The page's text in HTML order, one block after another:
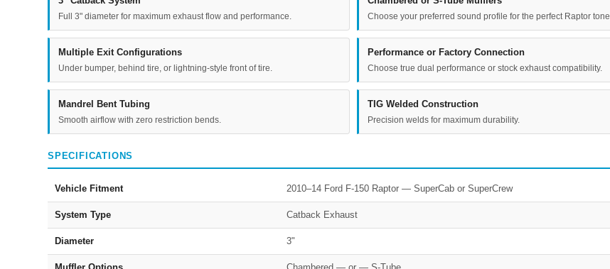
Full 3" diameter for maximum exhaust flow and performance. Choose your preferred sound profile for the perfect Raptor tone.
Multiple Exit Configurations
Under bumper, behind tire, or lightning-style front of tire.
Performance or Factory Connection
Choose true dual performance or stock exhaust compatibility.
Mandrel Bent Tubing
Smooth airflow with zero restriction bends.
TIG Welded Construction
Precision welds for maximum durability.
SPECIFICATIONS
Vehicle Fitment 2010–14 Ford F-150 Raptor — SuperCab or SuperCrew
System Type Catback Exhaust
Diameter 3"